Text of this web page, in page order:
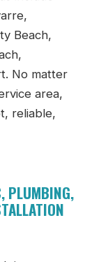
Beach,
No matter
area,
reliable,
PLUMBING,